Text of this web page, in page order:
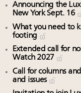
Announcing the
New York Sept. 16
What you need to
footing
Extended call for
Watch 2027
Call for columns
and issues